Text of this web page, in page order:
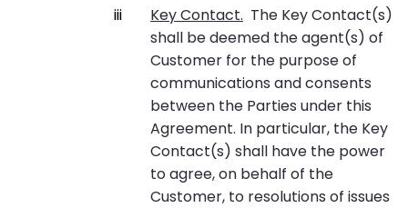
Key Contact. The Key Contact(s)
shall be deemed the agent(s) of
Customer for the purpose of
communications and consents
between the Parties under this
Agreement. In particular, the Key
Contact(s) shall have the power
to agree, on behalf of the
Customer, to resolutions of issues